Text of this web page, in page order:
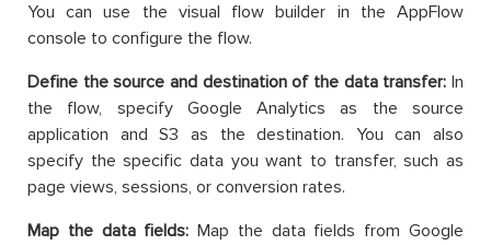
You can use the visual flow builder in the AppFlow
console to configure the flow.
Define the source and destination of the data transfer: In
the flow, specify Google Analytics as the source
application and S3 as the destination. You can also
specify the specific data you want to transfer, such as
page views, sessions, or conversion rates.
Map the data fields: Map the data fields from Google